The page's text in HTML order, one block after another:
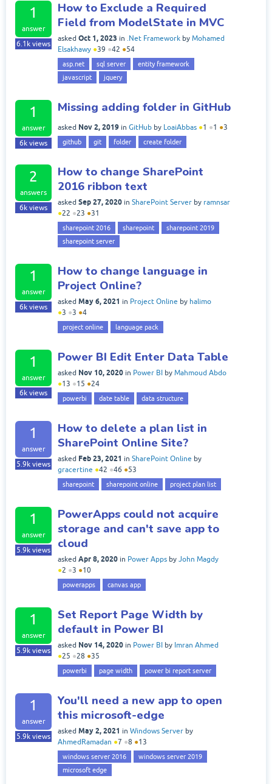
1
answer
6.1k views
How to Exclude a Required
Field from ModelState in MVC
asked Oct 1, 2023 in .Net Framework by Mohamed
Elsakhawy ●39 ●42 ●54
asp.net sql server
entity framework
javascript
jquery
1
answer
6k views
Missing adding folder in GitHub
asked Nov 2, 2019 in GitHub by LoaiAbbas ●1 ●1 ●3
github git folder create folder
2
answers
6k views
How to change SharePoint
2016 ribbon text
asked Sep 27, 2020 in SharePoint Server by ramnsar
●22 ●23 ●31
sharepoint 2016 sharepoint
sharepoint 2019
sharepoint server
1
answer
6k views
How to change language in
Project Online?
asked May 6, 2021 in Project Online by halimo
●3 ●3 ●4
project online language pack
1
answer
6k views
Power BI Edit Enter Data Table
asked Nov 10, 2020 in Power BI by Mahmoud Abdo
●13 ●15 ●24
powerbi date table data structure
1
answer
5.9k views
How to delete a plan list in
SharePoint Online Site?
asked Feb 23, 2021 in SharePoint Online by
gracertine ●42 ●46 ●53
sharepoint sharepoint online project plan list
1
answer
5.9k views
PowerApps could not acquire
storage and can't save app to
cloud
asked Apr 8, 2020 in Power Apps by John Magdy
●2 ●3 ●10
powerapps canvas app
1
answer
5.9k views
Set Report Page Width by
default in Power BI
asked Nov 14, 2020 in Power BI by Imran Ahmed
●25 ●28 ●35
powerbi page width power bi report server
1
answer
5.9k views
You'll need a new app to open
this microsoft-edge
asked May 2, 2021 in Windows Server by
AhmedRamadan ●7 ●8 ●13
windows server 2016
windows server 2019
microsoft edge